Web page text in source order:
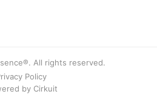
All rights reserved.
Policy
by Cirkuit